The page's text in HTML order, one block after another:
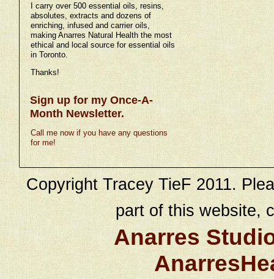
I carry over 500 essential oils, resins,
absolutes, extracts and dozens of
enriching, infused and carrier oils,
making Anarres Natural Health the most
ethical and local source for essential oils
in Toronto.
Thanks!
Sign up for my Once-A-
Month Newsletter.
Call me now if you have any questions
for me!
Copyright Tracey TieF 2011.
part of this website,
Anarres